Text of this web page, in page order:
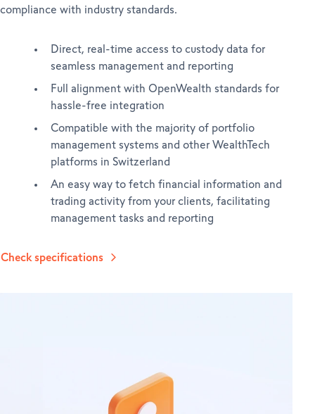
compliance with industry standards.
Direct, real-time access to custody data for
seamless management and reporting
Full alignment with OpenWealth standards for
hassle-free integration
Compatible with the majority of portfolio
management systems and other WealthTech
platforms in Switzerland
An easy way to fetch financial information and
trading activity from your clients, facilitating
management tasks and reporting
Check specifications